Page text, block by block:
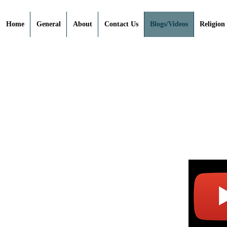
Home General About Contact Us Blogs/Videos Religion